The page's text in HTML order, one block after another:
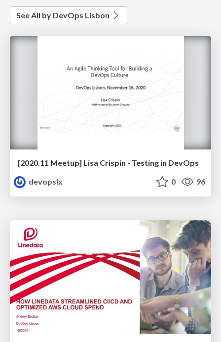
See All by DevOps Lisbon
[2020.11 Meetup] Lisa Crispin - Testing in DevOps
devopslx
0 96